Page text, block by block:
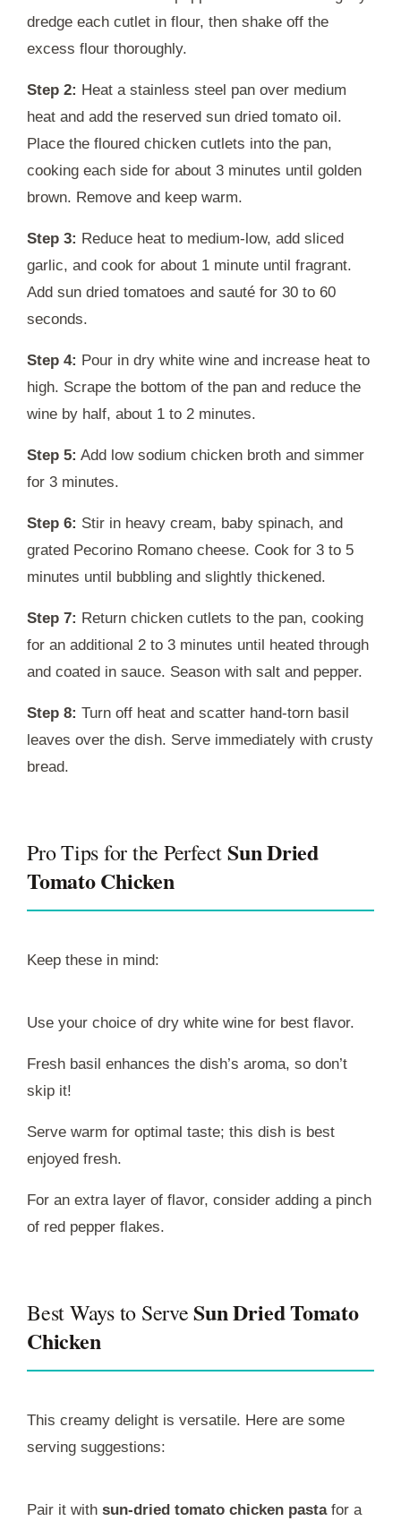
dredge each cutlet in flour, then shake off the
excess flour thoroughly.
Step 2: Heat a stainless steel pan over medium
heat and add the reserved sun dried tomato oil.
Place the floured chicken cutlets into the pan,
cooking each side for about 3 minutes until golden
brown. Remove and keep warm.
Step 3: Reduce heat to medium-low, add sliced
garlic, and cook for about 1 minute until fragrant.
Add sun dried tomatoes and sauté for 30 to 60
seconds.
Step 4: Pour in dry white wine and increase heat to
high. Scrape the bottom of the pan and reduce the
wine by half, about 1 to 2 minutes.
Step 5: Add low sodium chicken broth and simmer
for 3 minutes.
Step 6: Stir in heavy cream, baby spinach, and
grated Pecorino Romano cheese. Cook for 3 to 5
minutes until bubbling and slightly thickened.
Step 7: Return chicken cutlets to the pan, cooking
for an additional 2 to 3 minutes until heated through
and coated in sauce. Season with salt and pepper.
Step 8: Turn off heat and scatter hand-torn basil
leaves over the dish. Serve immediately with crusty
bread.
Pro Tips for the PerfectSun Dried
Tomato Chicken
Keep these in mind:
Use your choice of dry white wine for best flavor.
Fresh basil enhances the dish’s aroma, so don’t
skip it!
Serve warm for optimal taste; this dish is best
enjoyed fresh.
For an extra layer of flavor, consider adding a pinch
of red pepper flakes.
Best Ways to ServeSun Dried Tomato
Chicken
This creamy delight is versatile. Here are some
serving suggestions:
Pair it with sun-dried tomato chicken pastafor a